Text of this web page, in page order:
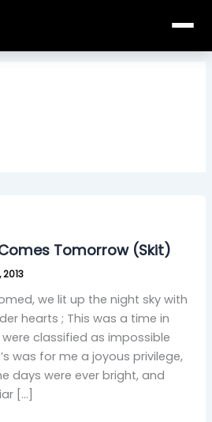
Tomorrow (Skit)
we lit up the night sky with
hearts ; This was a time in
classified as impossible
was for me a joyous privilege,
days were ever bright, and
[…]